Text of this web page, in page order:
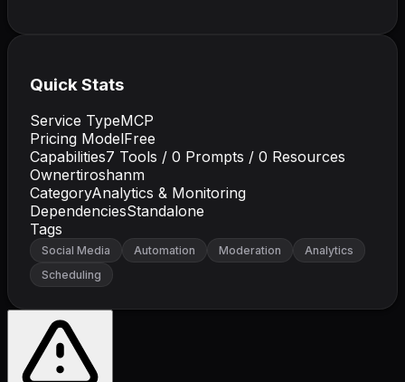
Quick Stats
Service TypeMCP
Pricing ModelFree
Capabilities7 Tools / 0 Prompts / 0 Resources
Ownertiroshanm
CategoryAnalytics & Monitoring
DependenciesStandalone
Tags
Social Media Automation Moderation
Analytics
Scheduling